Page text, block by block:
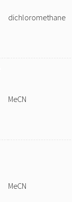
dichloromethane
MeCN
MeCN